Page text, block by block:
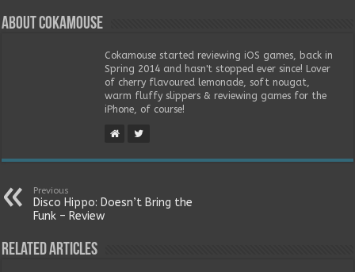
About Cokamouse
Cokamouse started reviewing iOS games, back in
Spring 2014 and hasn't stopped ever since! Lover
of cherry flavoured lemonade, soft nougat,
warm fluffy slippers & reviewing games for the
iPhone, of course!
Previous
Disco Hippo: Doesn’t Bring the
Funk – Review
Related Articles